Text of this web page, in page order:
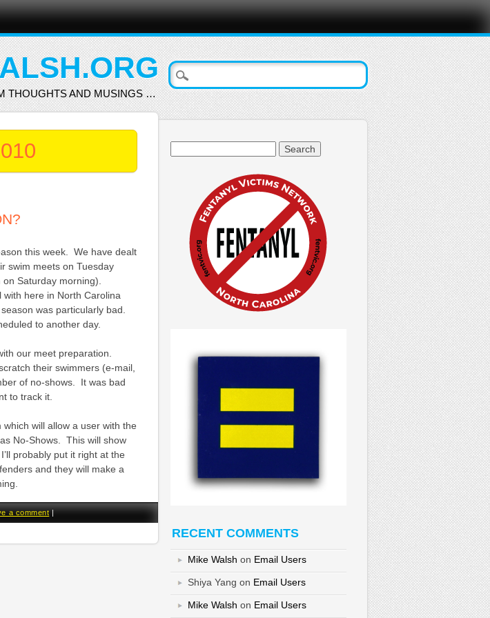
THOUGHTS AND MUSINGS …
this week. We have dealt
swim meets on Tuesday
Saturday morning).
here in North Carolina
was particularly bad.
to another day.
our meet preparation.
their swimmers (e-mail,
of no-shows. It was bad
to track it.
will allow a user with the
No-Shows. This will show
probably put it right at the
and they will make a
a comment |
RECENT COMMENTS
Mike Walsh on Email Users
Shiya Yang on Email Users
Mike Walsh on Email Users